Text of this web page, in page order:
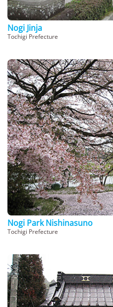
Nogi Jinja
Tochigi Prefecture
Nogi Park Nishinasuno
Tochigi Prefecture